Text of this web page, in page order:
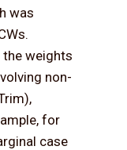
was
weights
non-
for
case